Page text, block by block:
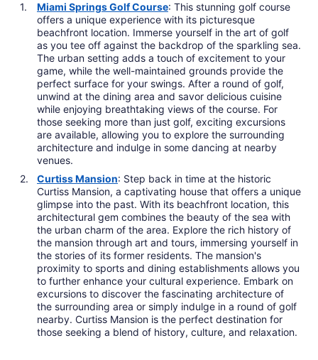
Miami Springs Golf Course: This stunning golf course
offers a unique experience with its picturesque
beachfront location. Immerse yourself in the art of golf
as you tee off against the backdrop of the sparkling sea.
The urban setting adds a touch of excitement to your
game, while the well-maintained grounds provide the
perfect surface for your swings. After a round of golf,
unwind at the dining area and savor delicious cuisine
while enjoying breathtaking views of the course. For
those seeking more than just golf, exciting excursions
are available, allowing you to explore the surrounding
architecture and indulge in some dancing at nearby
venues.
Curtiss Mansion: Step back in time at the historic
Curtiss Mansion, a captivating house that offers a unique
glimpse into the past. With its beachfront location, this
architectural gem combines the beauty of the sea with
the urban charm of the area. Explore the rich history of
the mansion through art and tours, immersing yourself in
the stories of its former residents. The mansion's
proximity to sports and dining establishments allows you
to further enhance your cultural experience. Embark on
excursions to discover the fascinating architecture of
the surrounding area or simply indulge in a round of golf
nearby. Curtiss Mansion is the perfect destination for
those seeking a blend of history, culture, and relaxation.